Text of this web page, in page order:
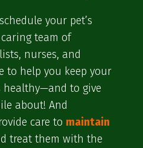
your pet’s
team of
nurses, and
to help you keep your
healthy—and to give
about! And
care to maintain
treat them with the